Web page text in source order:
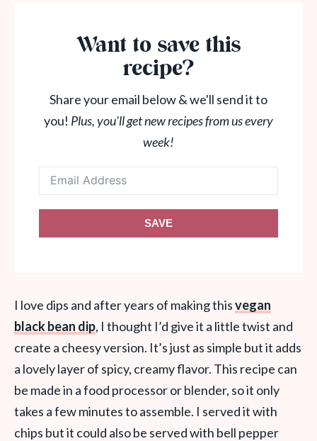
Want to save this
recipe?
Share your email below & we'll send it to
you! Plus, you'll get new recipes from us every
week!
SAVE
I love dips and after years of making thisvegan
black bean dip, I thought I’d give it a little twist and
create a cheesy version. It’s just as simple but it adds
a lovely layer of spicy, creamy flavor. This recipe can
be made in a food processor or blender, so it only
takes a few minutes to assemble. I served it with
chips but it could also be served with bell pepper